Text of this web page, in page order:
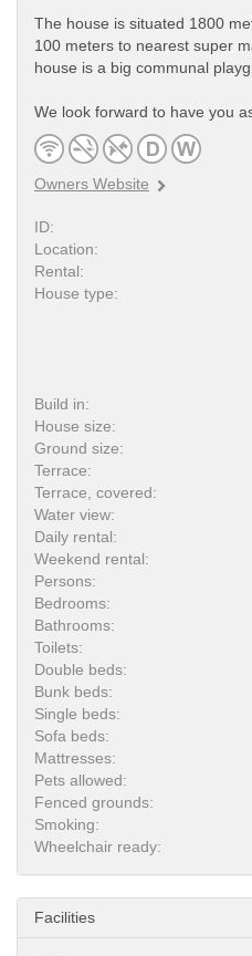
The house is situated 1800
100 meters to nearest super
house is a big communal
We look forward to have you
Owners Website
ID:
Location:
Rental:
House type:
Build in:
House size:
Ground size:
Terrace:
Terrace, covered:
Water view:
Daily rental:
Weekend rental:
Persons:
Bedrooms:
Bathrooms:
Toilets:
Double beds:
Bunk beds:
Single beds:
Sofa beds:
Mattresses:
Pets allowed:
Fenced grounds:
Smoking:
Wheelchair ready:
Facilities